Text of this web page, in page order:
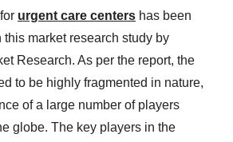
urgent care centers has been
market research study by
Research. As per the report, the
to be highly fragmented in nature,
of a large number of players
globe. The key players in the